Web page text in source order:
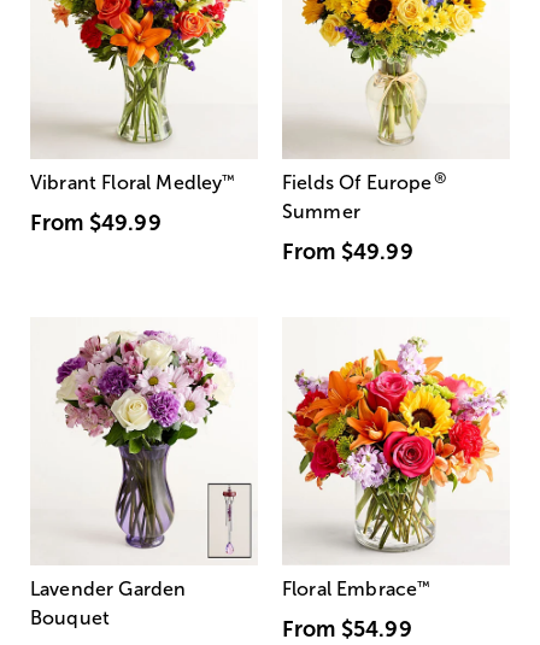
Vibrant Floral Medley™
From $49.99
Fields Of Europe®
Summer
From $49.99
Lavender Garden
Bouquet
Floral Embrace™
From $54.99